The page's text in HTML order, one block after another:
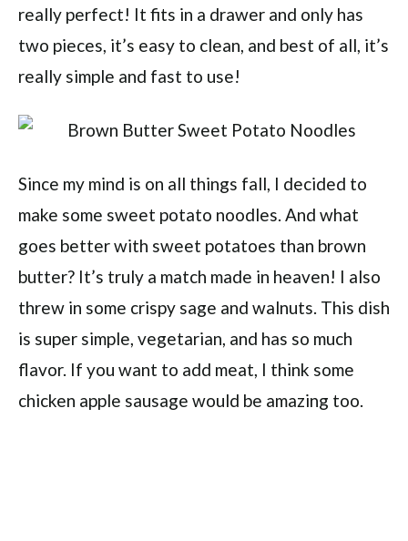
really perfect! It fits in a drawer and only has
two pieces, it’s easy to clean, and best of all, it’s
really simple and fast to use!
Since my mind is on all things fall, I decided to
make some sweet potato noodles. And what
goes better with sweet potatoes than brown
butter? It’s truly a match made in heaven! I also
threw in some crispy sage and walnuts. This dish
is super simple, vegetarian, and has so much
flavor. If you want to add meat, I think some
chicken apple sausage would be amazing too.